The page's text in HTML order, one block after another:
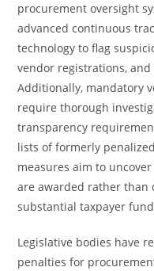
procurement oversight
advanced continuous
technology to flag
vendor registrations,
Additionally, mandatory
require thorough
transparency
lists of formerly
measures aim to
are awarded rather than
substantial taxpayer
Legislative bodies have
penalties for